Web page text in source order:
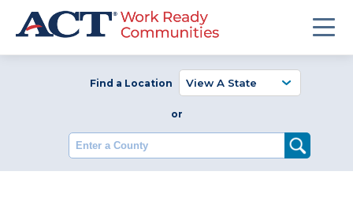
Find a Location
or
Enter a County